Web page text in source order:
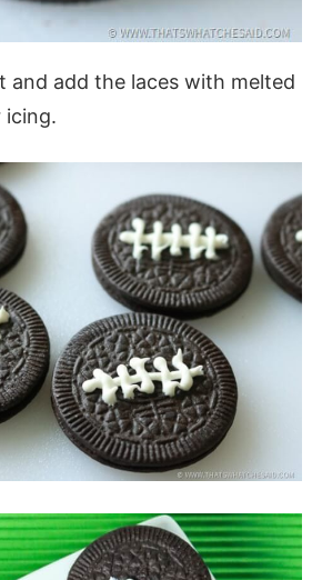
and add the laces with melted
icing.